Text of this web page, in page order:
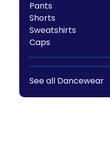
Pants
Shorts
Sweatshirts
Caps
See all Dancewear